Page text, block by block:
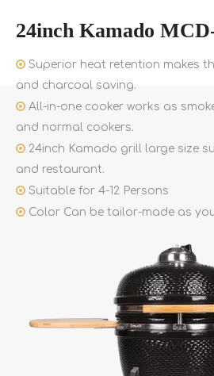
24inch Kamado
 Superior heat retention makes
and charcoal saving.
 All-in-one cooker works as
and normal cookers.
 24inch Kamado grill large size
and restaurant.
 Suitable for 4-12 Persons
 Color Can be tailor-made as